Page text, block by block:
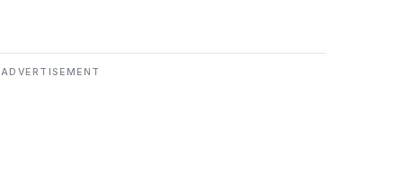
ADVERTISEMENT